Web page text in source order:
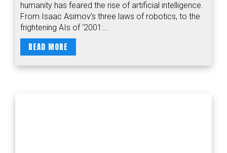
humanity has feared the rise of artificial intelligence.
From Isaac Asimov’s three laws of robotics, to the
frightening AIs of ‘2001:...
READ MORE